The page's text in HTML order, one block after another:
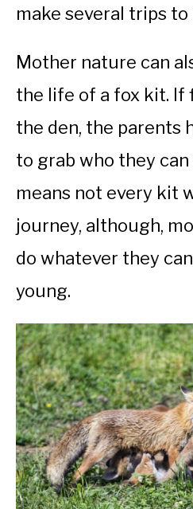
make several trips to
Mother nature can
the life of a fox kit. If
the den, the parents
to grab who they
means not every kit
journey, although,
do whatever they
young.